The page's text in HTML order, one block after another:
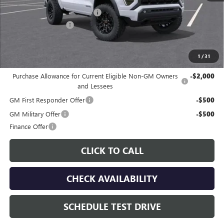
1 /31
Price reduction below MSRP: -$2,074
Documentation Fee
$42,501
Purchase Allowance for Current Eligible Non-GM Owners
and Lessees
-$2,000
GM First Responder Offer -$500
GM Military Offer -$500
Finance Offer
CLICK TO CALL
CHECK AVAILABILITY
SCHEDULE TEST DRIVE